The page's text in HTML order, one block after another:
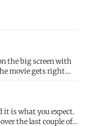
the big screen with
movie gets right
Adam/He-Man,
it is what you expect.
the last couple of